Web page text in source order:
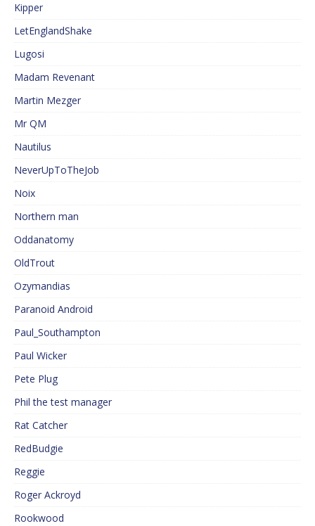
Kipper
LetEnglandShake
Lugosi
Madam Revenant
Martin Mezger
Mr QM
Nautilus
NeverUpToTheJob
Noix
Northern man
Oddanatomy
OldTrout
Ozymandias
Paranoid Android
Paul_Southampton
Paul Wicker
Pete Plug
Phil the test manager
Rat Catcher
RedBudgie
Reggie
Roger Ackroyd
Rookwood